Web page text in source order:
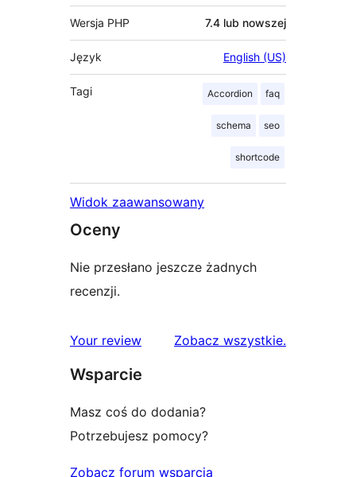
Wersja PHP 7.4 lub nowszej
Język English (US)
Tagi Accordion faq
schema seo
shortcode
Widok zaawansowany
Oceny
Nie przesłano jeszcze żadnych
recenzji.
Your review Zobacz wszystkierecenzje
.
Wsparcie
Masz coś do dodania?
Potrzebujesz pomocy?
Zobacz forum wsparcia